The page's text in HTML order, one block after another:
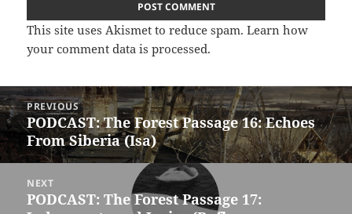
This site uses Akismet to reduce spam.Learn how
your comment data is processed.
Post
navigation
PREVIOUS
Previous
post:
PODCAST: The Forest Passage 16: Echoes
From Siberia (Isa)
NEXT
Next
PODCAST: The Forest Passage 17: